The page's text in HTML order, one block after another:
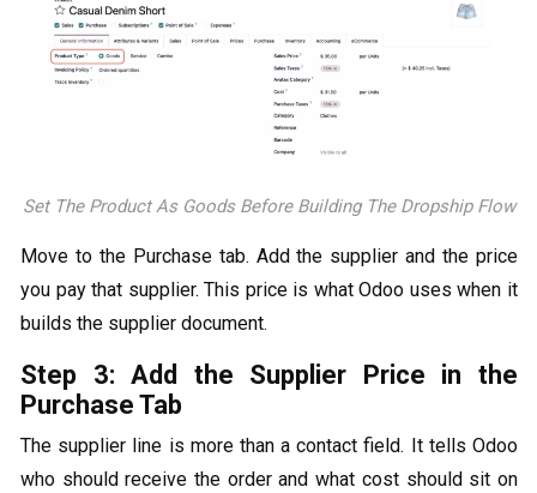
Set The Product As Goods Before Building The Dropship Flow
Move to the Purchase tab. Add the supplier and the price
you pay that supplier. This price is what Odoo uses when it
builds the supplier document.
Step 3: Add the Supplier Price in the
Purchase Tab
The supplier line is more than a contact field. It tells Odoo
who should receive the order and what cost should sit on